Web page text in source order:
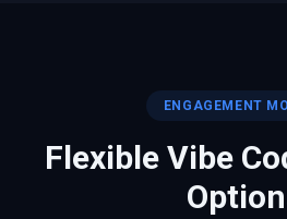
ENGAGEMENT
Flexible Vibe